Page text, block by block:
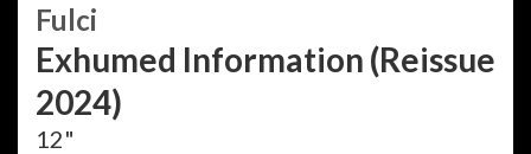
Fulci
Exhumed Information (Reissue
2024)
12"